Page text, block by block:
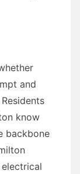
and
know
backbone